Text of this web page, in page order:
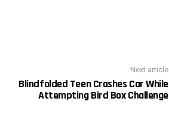
Next article
Blindfolded Teen Crashes Car While
Attempting Bird Box Challenge